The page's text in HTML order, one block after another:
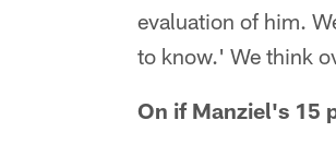
evaluation of him.
to know.' We think
On if Manziel's 15